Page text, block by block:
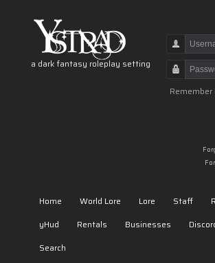
a dark fantasy roleplay setting
Username
Password
Remember
Home World Lore Lore Staff
yHud
Rentals Businesses
Search